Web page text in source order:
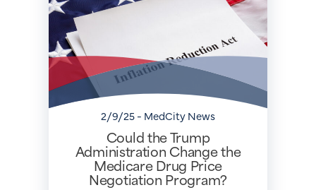
2/9/25 - MedCity News
Could the Trump
Administration Change the
Medicare Drug Price
Negotiation Program?